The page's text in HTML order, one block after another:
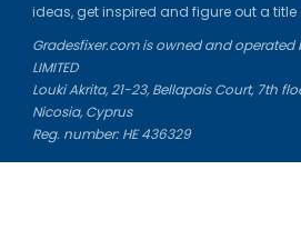
ideas, get inspired and figure out a title
Gradesfixer.com is owned and operated
LIMITED
Louki Akrita, 21-23, Bellapais Court, 7th
Nicosia, Cyprus
Reg. number: HE 436329